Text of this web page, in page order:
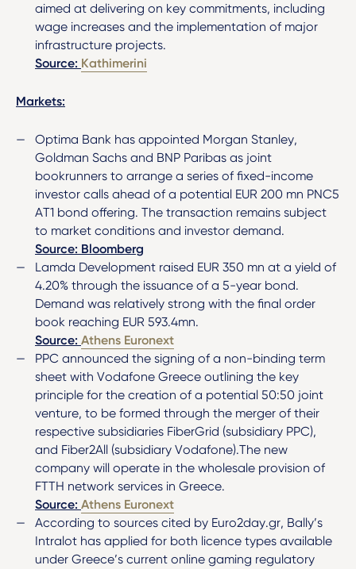
aimed at delivering on key commitments, including
wage increases and the implementation of major
infrastructure projects.
Source: Kathimerini
Markets:
Optima Bank has appointed Morgan Stanley,
Goldman Sachs and BNP Paribas as joint
bookrunners to arrange a series of fixed-income
investor calls ahead of a potential EUR 200 mn PNC5
AT1 bond offering. The transaction remains subject
to market conditions and investor demand.
Source: Bloomberg
Lamda Development raised EUR 350 mn at a yield of
4.20% through the issuance of a 5-year bond.
Demand was relatively strong with the final order
book reaching EUR 593.4mn.
Source: Athens Euronext
PPC announced the signing of a non-binding term
sheet with Vodafone Greece outlining the key
principle for the creation of a potential 50:50 joint
venture, to be formed through the merger of their
respective subsidiaries FiberGrid (subsidiary PPC),
and Fiber2All (subsidiary Vodafone).The new
company will operate in the wholesale provision of
FTTH network services in Greece.
Source: Athens Euronext
According to sources cited by Euro2day.gr, Bally’s
Intralot has applied for both licence types available
under Greece’s current online gaming regulatory